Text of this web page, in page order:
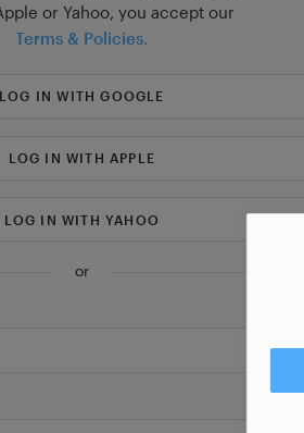
or Yahoo, you accept our
Terms & Policies.
LOG IN WITH GOOGLE
LOG IN WITH APPLE
LOG IN WITH YAHOO
or